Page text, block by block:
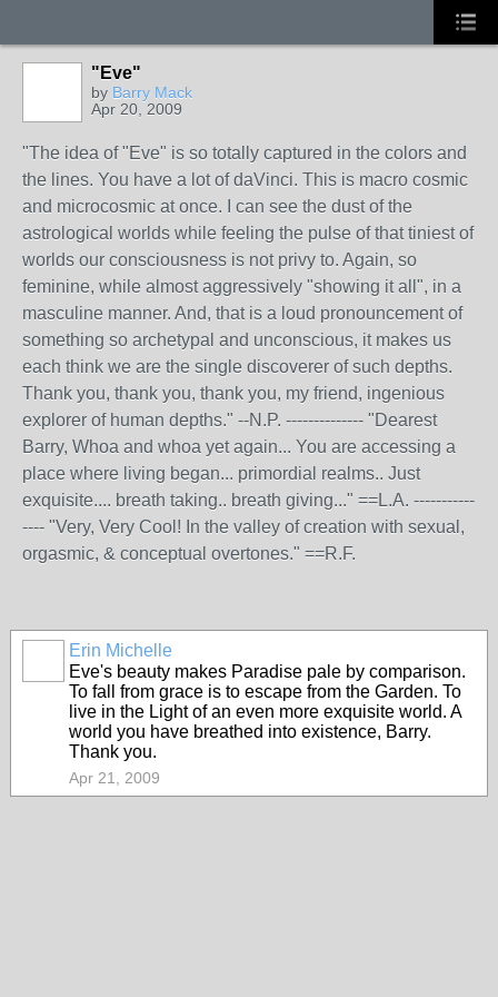
"Eve"
by Barry Mack
Apr 20, 2009
"The idea of "Eve" is so totally captured in the colors and
the lines. You have a lot of daVinci. This is macro cosmic
and microcosmic at once. I can see the dust of the
astrological worlds while feeling the pulse of that tiniest of
worlds our consciousness is not privy to. Again, so
feminine, while almost aggressively "showing it all", in a
masculine manner. And, that is a loud pronouncement of
something so archetypal and unconscious, it makes us
each think we are the single discoverer of such depths.
Thank you, thank you, thank you, my friend, ingenious
explorer of human depths." --N.P. -------------- "Dearest
Barry, Whoa and whoa yet again... You are accessing a
place where living began... primordial realms.. Just
exquisite.... breath taking.. breath giving..." ==L.A. -----------
---- "Very, Very Cool! In the valley of creation with sexual,
orgasmic, & conceptual overtones." ==R.F.
Erin Michelle
Eve's beauty makes Paradise pale by comparison.
To fall from grace is to escape from the Garden. To
live in the Light of an even more exquisite world. A
world you have breathed into existence, Barry.
Thank you.
Apr 21, 2009